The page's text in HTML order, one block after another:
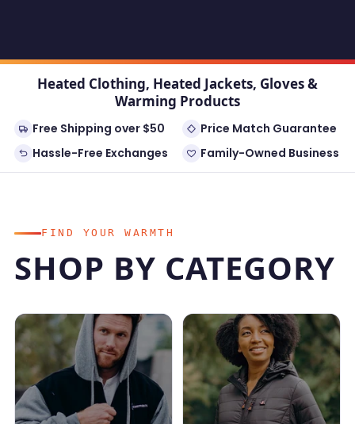
Heated Clothing, Heated Jackets, Gloves &
Warming Products
Free Shipping over $50
Price Match Guarantee
Hassle-Free Exchanges
Family-Owned Business
FIND YOUR WARMTH
SHOP BY CATEGORY